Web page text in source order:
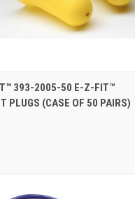
393-2005-50 E-Z-FIT™
PLUGS (CASE OF 50 PAIRS)